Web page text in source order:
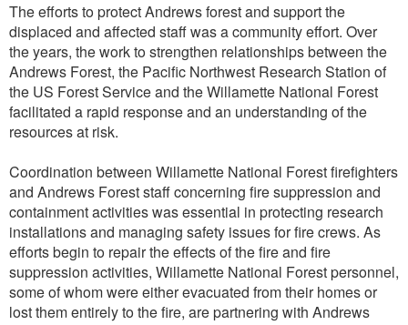
The efforts to protect Andrews forest and support the
displaced and affected staff was a community effort. Over
the years, the work to strengthen relationships between the
Andrews Forest, the Pacific Northwest Research Station of
the US Forest Service and the Willamette National Forest
facilitated a rapid response and an understanding of the
resources at risk.
Coordination between Willamette National Forest firefighters
and Andrews Forest staff concerning fire suppression and
containment activities was essential in protecting research
installations and managing safety issues for fire crews. As
efforts begin to repair the effects of the fire and fire
suppression activities, Willamette National Forest personnel,
some of whom were either evacuated from their homes or
lost them entirely to the fire, are partnering with Andrews